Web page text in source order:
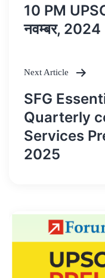
Post
navigation
10 PM
नवम्बर, 2024
Next Article
SFG
Quarterly
Services
2025